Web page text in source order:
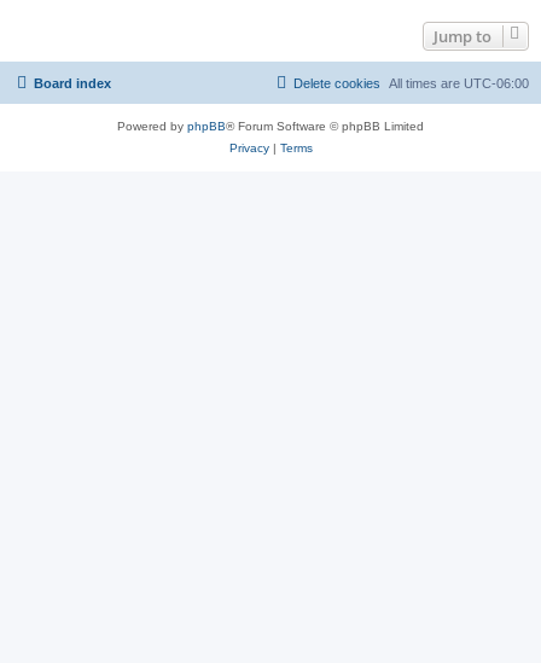
Jump to
Board index All times are UTC-06:00
Delete cookies
Powered by phpBB® Forum Software © phpBB Limited
Privacy| Terms